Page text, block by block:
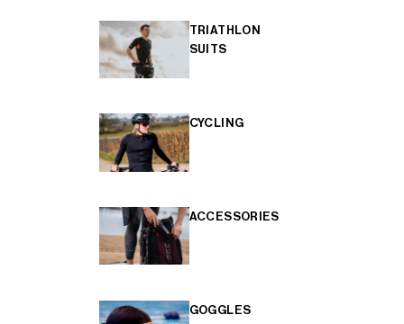
TRIATHLON
SUITS
CYCLING
ACCESSORIES
GOGGLES